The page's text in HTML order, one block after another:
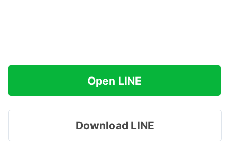
Open LINE
Download LINE